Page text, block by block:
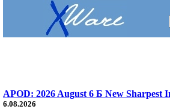
APOD: 2026 August 6 Б New Sharpest
6.08.2026